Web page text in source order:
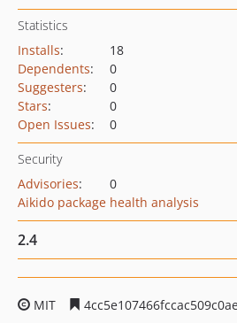
Statistics
Installs:
18
Dependents:
0
Suggesters:
0
Stars:
0
Open Issues: 0
Security
Advisories:
0
Aikido package health analysis
2.4
MIT